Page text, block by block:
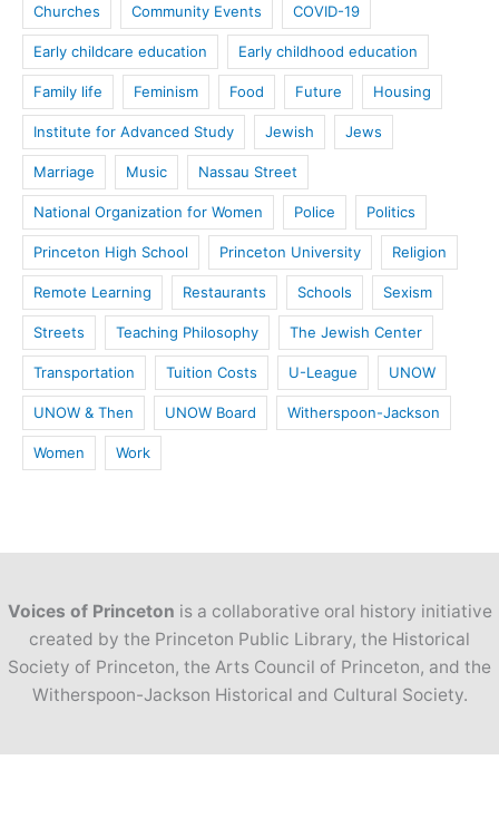
Churches Community Events COVID-19
Early childcare education Early childhood education
Family life Feminism Food Future Housing
Institute for Advanced Study Jewish Jews
Marriage Music Nassau Street
National Organization for Women Police Politics
Princeton High School Princeton University Religion
Remote Learning Restaurants Schools Sexism
Streets Teaching Philosophy The Jewish Center
Transportation Tuition Costs U-League UNOW
UNOW & Then UNOW Board Witherspoon-Jackson
Women Work
Voices of Princeton is a collaborative oral history initiative
created by the Princeton Public Library, the Historical
Society of Princeton, the Arts Council of Princeton, and the
Witherspoon-Jackson Historical and Cultural Society.